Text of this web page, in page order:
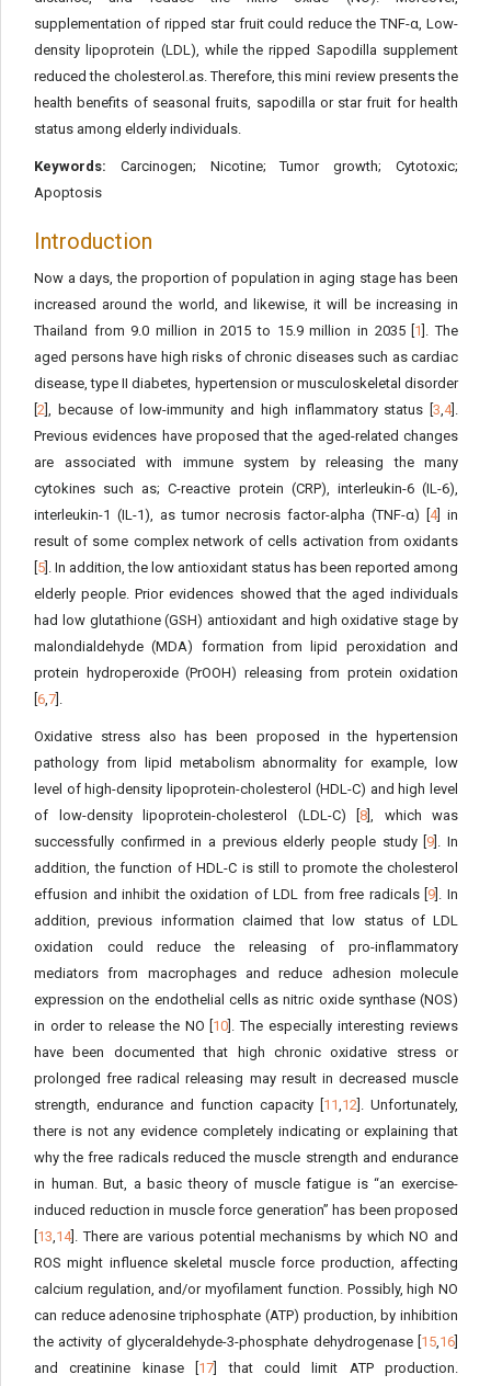
supplementation of ripped star fruit could reduce the TNF-α, Low-
density lipoprotein (LDL), while the ripped Sapodilla supplement
reduced the cholesterol.as. Therefore, this mini review presents the
health benefits of seasonal fruits, sapodilla or star fruit for health
status among elderly individuals.
Keywords: Carcinogen; Nicotine; Tumor growth; Cytotoxic;
Apoptosis
Introduction
Now a days, the proportion of population in aging stage has been
increased around the world, and likewise, it will be increasing in
Thailand from 9.0 million in 2015 to 15.9 million in 2035 [ 1 ]. The
aged persons have high risks of chronic diseases such as cardiac
disease, type II diabetes, hypertension or musculoskeletal disorder
2 ], because of low-immunity and high inflammatory status [ 3,4].
Previous evidences have proposed that the aged-related changes
are associated with immune system by releasing the many
cytokines such as; C-reactive protein (CRP), interleukin-6 (IL-6),
interleukin-1 (IL-1), as tumor necrosis factor-alpha (TNF-α) [ 4] in
result of some complex network of cells activation from oxidants
5 ]. In addition, the low antioxidant status has been reported among
elderly people. Prior evidences showed that the aged individuals
had low glutathione (GSH) antioxidant and high oxidative stage by
malondialdehyde (MDA) formation from lipid peroxidation and
protein hydroperoxide (PrOOH) releasing from protein oxidation
6,7 ].
Oxidative stress also has been proposed in the hypertension
pathology from lipid metabolism abnormality for example, low
level of high-density lipoprotein-cholesterol (HDL-C) and high level
of low-density lipoprotein-cholesterol (LDL-C) [ 8 ], which was
successfully confirmed in a previous elderly people study [ 9 ]. In
addition, the function of HDL-C is still to promote the cholesterol
effusion and inhibit the oxidation of LDL from free radicals [ 9 ]. In
addition, previous information claimed that low status of LDL
oxidation could reduce the releasing of pro-inflammatory
mediators from macrophages and reduce adhesion molecule
expression on the endothelial cells as nitric oxide synthase (NOS)
in order to release the NO [ 10 ]. The especially interesting reviews
have been documented that high chronic oxidative stress or
prolonged free radical releasing may result in decreased muscle
strength, endurance and function capacity [ 11,12 ]. Unfortunately,
there is not any evidence completely indicating or explaining that
why the free radicals reduced the muscle strength and endurance
in human. But, a basic theory of muscle fatigue is “an exercise-
induced reduction in muscle force generation” has been proposed
13,14]. There are various potential mechanisms by which NO and
ROS might influence skeletal muscle force production, affecting
calcium regulation, and/or myofilament function. Possibly, high NO
can reduce adenosine triphosphate (ATP) production, by inhibition
the activity of glyceraldehyde-3-phosphate dehydrogenase [ 15,16
and creatinine kinase [ 17 ] that could limit ATP production.